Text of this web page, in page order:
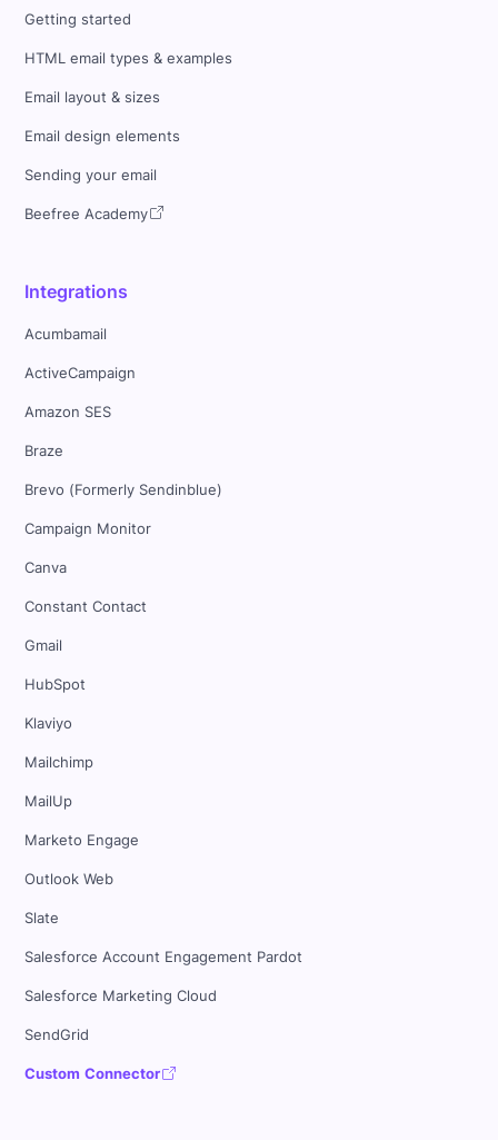
Getting started
HTML email types & examples
Email layout & sizes
Email design elements
Sending your email
Beefree Academy
Integrations
Acumbamail
ActiveCampaign
Amazon SES
Braze
Brevo (Formerly Sendinblue)
Campaign Monitor
Canva
Constant Contact
Gmail
HubSpot
Klaviyo
Mailchimp
MailUp
Marketo Engage
Outlook Web
Slate
Salesforce Account Engagement Pardot
Salesforce Marketing Cloud
SendGrid
Custom Connector